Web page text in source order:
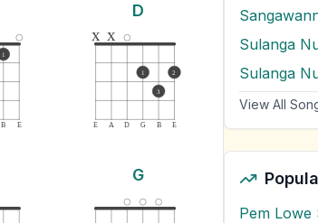
B E
1
D
E A D G B E
x x
1
3
2
G
Sulanga
Sulanga
View All
Pem Lowe